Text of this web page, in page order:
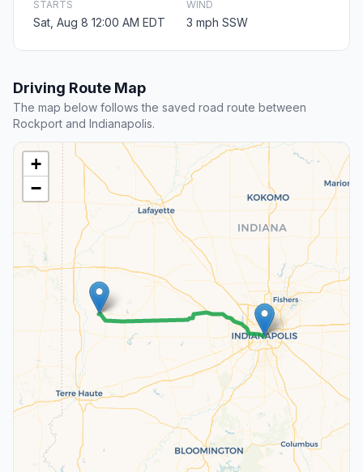
STARTS
Sat, Aug 8 12:00 AM EDT
WIND
3 mph SSW
Driving Route Map
The map below follows the saved road route between
Rockport and Indianapolis.
+
−